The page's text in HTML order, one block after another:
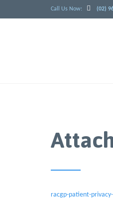
Call Us Now:  (02)
racgp-patient-